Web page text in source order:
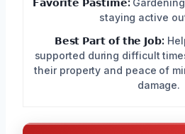
staying active
𝗕𝗲𝘀𝘁 𝗣𝗮𝗿𝘁 𝗼𝗳 𝘁𝗵𝗲 𝗝𝗼𝗯:
supported during difficult
their property and peace of
damage.